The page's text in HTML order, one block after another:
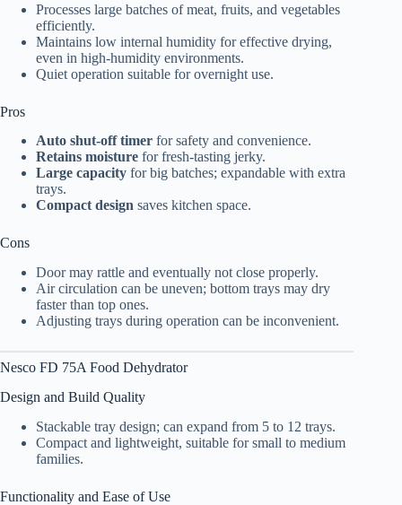
Processes large batches of meat, fruits, and vegetables
efficiently.
Maintains low internal humidity for effective drying,
even in high-humidity environments.
Quiet operation suitable for overnight use.
Pros
Auto shut-off timer for safety and convenience.
Retains moisture for fresh-tasting jerky.
Large capacity for big batches; expandable with extra
trays.
Compact design saves kitchen space.
Cons
Door may rattle and eventually not close properly.
Air circulation can be uneven; bottom trays may dry
faster than top ones.
Adjusting trays during operation can be inconvenient.
Nesco FD 75A Food Dehydrator
Design and Build Quality
Stackable tray design; can expand from 5 to 12 trays.
Compact and lightweight, suitable for small to medium
families.
Functionality and Ease of Use